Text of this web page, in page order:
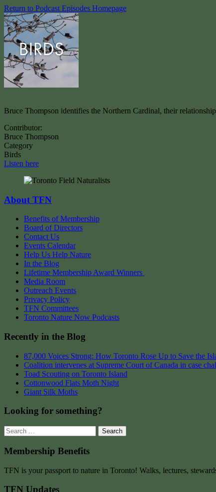
Return to Podcast Episodes Homepage
Bruce Thompson identifies the Northern Cardinal, their
Contributor:
Bruce Thompson
Category
Birds
Listen here
About TFN
Benefits of Membership
Board of Directors
Contact Us
Events Calendar
Help Us Help Nature
In the Blog
Lifetime Membership Award Winners
Media Room
Outreach Events
Privacy Policy
TFN Committees
Toronto Nature Now Podcasts
Recently in the Blog
87,000 Voices Strong: How Toronto Rose Up to Save the
Coalition intervenes at Supreme Court of Canada in case
Toad Scouting on Toronto Island
Cottonwood Flats Moth Night
Giant Silk Moths
Looking for something?
Search
for:
Membership Benefits
TFN is your passport to nature in Toronto! Walks, lectures,
TFN Updates